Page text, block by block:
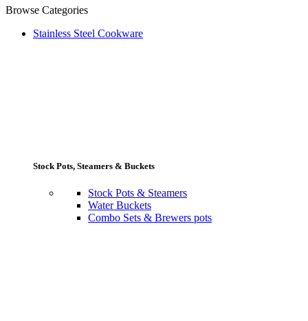
Browse Categories
Stainless Steel Cookware
Stock Pots, Steamers & Buckets
Stock Pots & Steamers
Water Buckets
Combo Sets & Brewers pots